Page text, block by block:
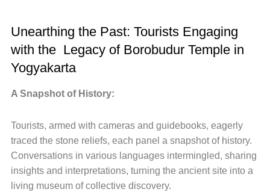
Unearthing the Past: Tourists Engaging
with the Legacy of Borobudur Temple in
Yogyakarta
A Snapshot of History:
Tourists, armed with cameras and guidebooks, eagerly
traced the stone reliefs, each panel a snapshot of history.
Conversations in various languages intermingled, sharing
insights and interpretations, turning the ancient site into a
living museum of collective discovery.